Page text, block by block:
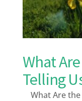
What
Telling
What Are the